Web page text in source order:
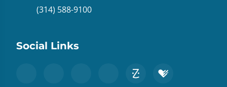
(314) 588-9100
Social Links